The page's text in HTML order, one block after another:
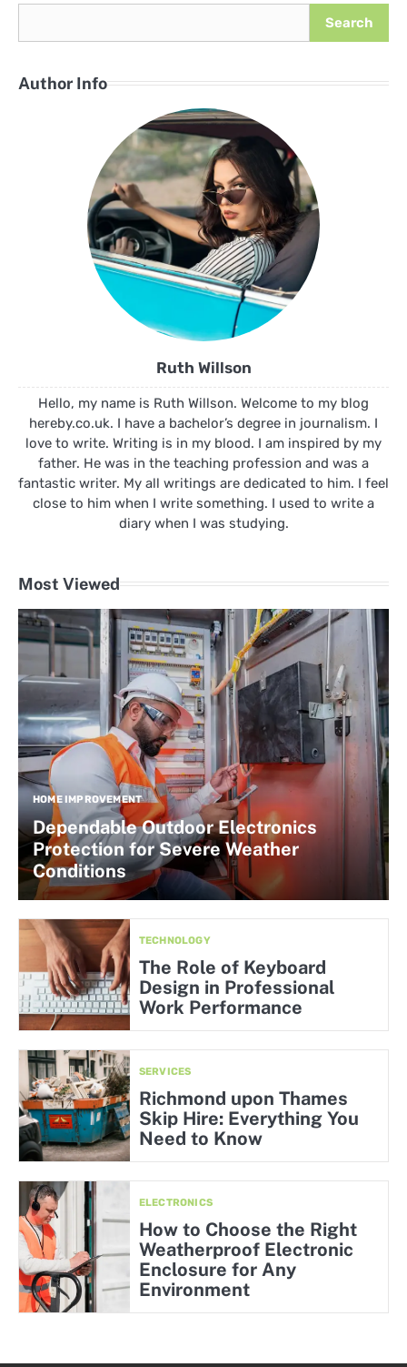
Search
Author Info
Ruth Willson
Hello, my name is Ruth Willson. Welcome to my blog
hereby.co.uk. I have a bachelor’s degree in journalism. I
love to write. Writing is in my blood. I am inspired by my
father. He was in the teaching profession and was a
fantastic writer. My all writings are dedicated to him. I feel
close to him when I write something. I used to write a
diary when I was studying.
Most Viewed
HOME IMPROVEMENT
Dependable Outdoor Electronics
Protection for Severe Weather
Conditions
TECHNOLOGY
The Role of Keyboard
Design in Professional
Work Performance
SERVICES
Richmond upon Thames
Skip Hire: Everything You
Need to Know
ELECTRONICS
How to Choose the Right
Weatherproof Electronic
Enclosure for Any
Environment